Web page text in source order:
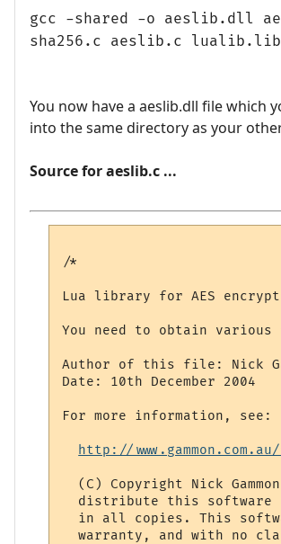
gcc -shared -o aeslib.dll
sha256.c aeslib.c
You now have a aeslib.dll file which
into the same directory as your
Source for aeslib.c ...
/*
Lua library for AES
You need to obtain
Author of this file: Nick
Date: 10th December 2004
For more information, see:
http://
(C) Copyright Nick
distribute this software
in all copies. This
warranty, and with no